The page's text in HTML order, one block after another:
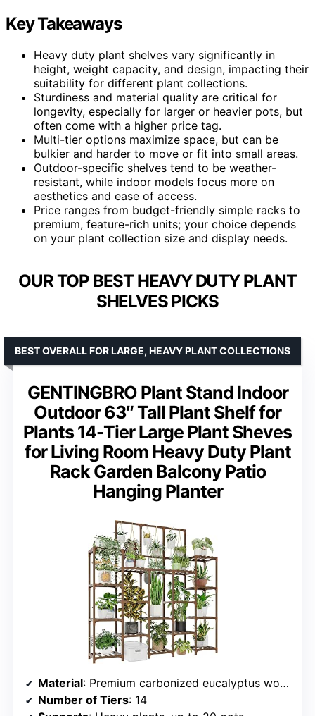
Key Takeaways
Heavy duty plant shelves vary significantly in
height, weight capacity, and design, impacting their
suitability for different plant collections.
Sturdiness and material quality are critical for
longevity, especially for larger or heavier pots, but
often come with a higher price tag.
Multi-tier options maximize space, but can be
bulkier and harder to move or fit into small areas.
Outdoor-specific shelves tend to be weather-
resistant, while indoor models focus more on
aesthetics and ease of access.
Price ranges from budget-friendly simple racks to
premium, feature-rich units; your choice depends
on your plant collection size and display needs.
OUR TOP BEST HEAVY DUTY PLANT
SHELVES PICKS
GENTINGBRO Plant Stand Indoor
Outdoor 63″ Tall Plant Shelf for
Plants 14-Tier Large Plant Sheves
for Living Room Heavy Duty Plant
Rack Garden Balcony Patio
Hanging Planter
BEST OVERALL FOR LARGE, HEAVY PLANT COLLECTIONS
Material: Premium carbonized eucalyptus wood
Number of Tiers: 14